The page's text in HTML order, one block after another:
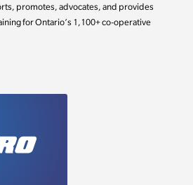
promotes, advocates, and provides
for Ontario’s 1,100+ co-operative